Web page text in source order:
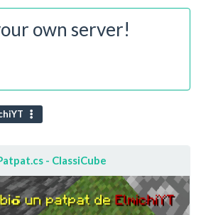
own server!
- ClassiCube